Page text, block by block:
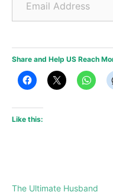
Share and Help US Reach
Like this:
The Ultimate Husband